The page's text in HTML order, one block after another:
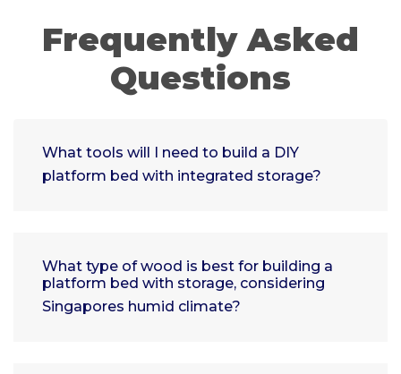
Frequently Asked
Questions
What tools will I need to build a DIY
platform bed with integrated storage?
What type of wood is best for building a
platform bed with storage, considering
Singapores humid climate?